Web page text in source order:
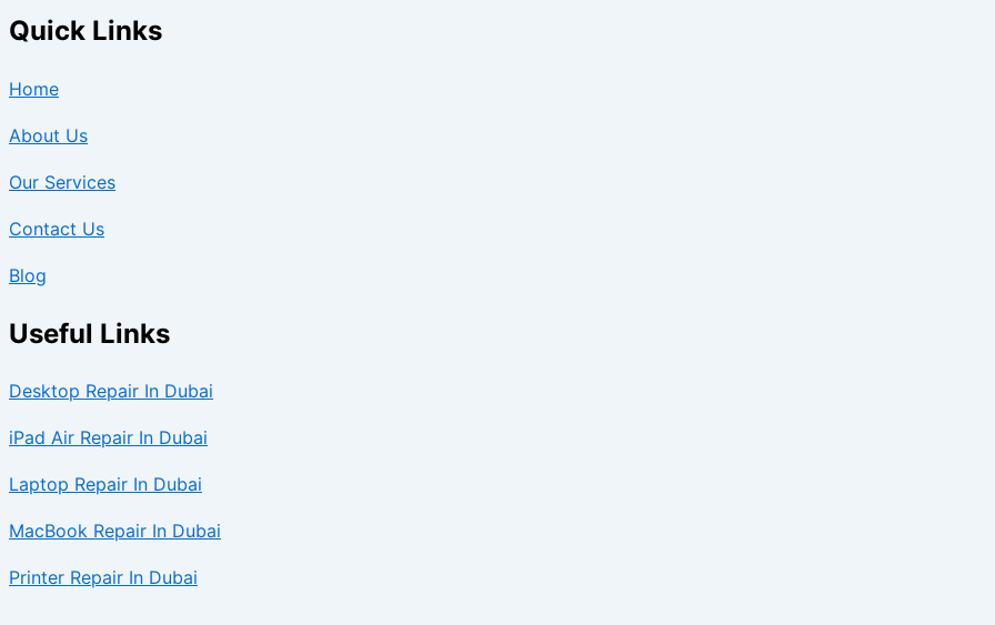
Quick Links
Home
About Us
Our Services
Contact Us
Blog
Useful Links
Desktop Repair In Dubai
iPad Air Repair In Dubai
Laptop Repair In Dubai
MacBook Repair In Dubai
Printer Repair In Dubai